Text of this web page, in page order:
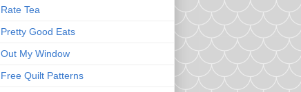
Rate Tea
Pretty Good Eats
Out My Window
Free Quilt Patterns